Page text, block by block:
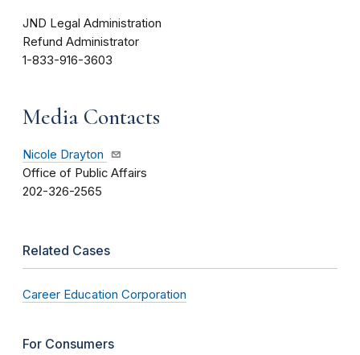
JND Legal Administration
Refund Administrator
1-833-916-3603
Media Contacts
Nicole Drayton
Office of Public Affairs
202-326-2565
Related Cases
Career Education Corporation
For Consumers